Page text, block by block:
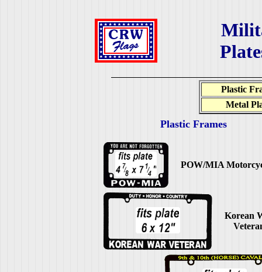
Plastic
Metal
Plastic Frames
POW/MIA
Korean